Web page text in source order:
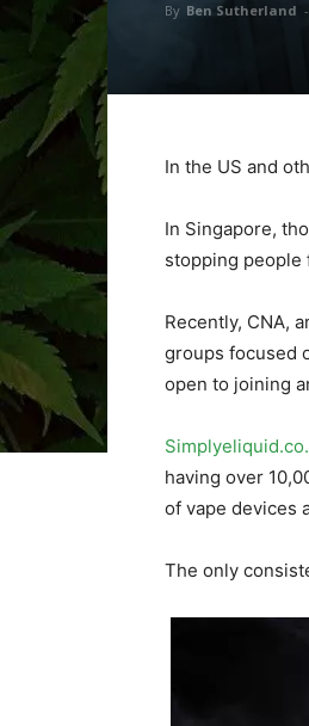
By Ben Sutherland -
In the US and
In Singapore,
stopping people
Recently, CNA,
groups focused
open to joining
having over
of vape devices
The only